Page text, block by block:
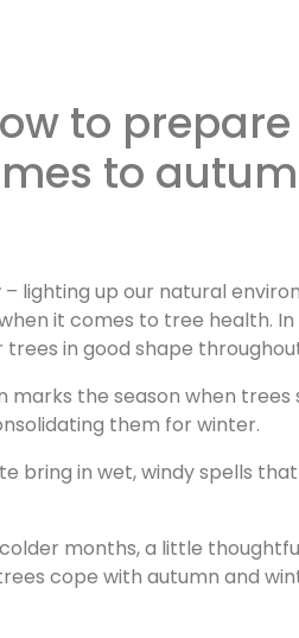
to
lighting up our natural
it comes to tree health. In
in good shape
marks the season when trees
them for winter.
bring in wet, windy spells
months, a little
cope with autumn and